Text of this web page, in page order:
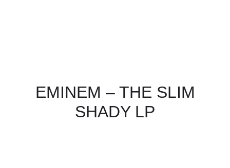
EMINEM – THE SLIM
SHADY LP